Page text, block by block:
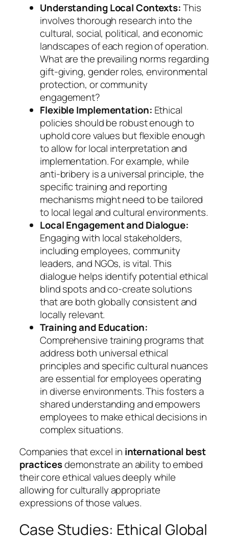
Understanding Local Contexts:This
involves thorough research into the
cultural, social, political, and economic
landscapes of each region of operation.
What are the prevailing norms regarding
gift-giving, gender roles, environmental
protection, or community
engagement?
Flexible Implementation: Ethical
policies should be robust enough to
uphold core values but flexible enough
to allow for local interpretation and
implementation. For example, while
anti-bribery is a universal principle, the
specific training and reporting
mechanisms might need to be tailored
to local legal and cultural environments.
Local Engagement and Dialogue:
Engaging with local stakeholders,
including employees, community
leaders, and NGOs, is vital. This
dialogue helps identify potential ethical
blind spots and co-create solutions
that are both globally consistent and
locally relevant.
Training and Education:
Comprehensive training programs that
address both universal ethical
principles and specific cultural nuances
are essential for employees operating
in diverse environments. This fosters a
shared understanding and empowers
employees to make ethical decisions in
complex situations.
Companies that excel in international best
practicesdemonstrate an ability to embed
their core ethical values deeply while
allowing for culturally appropriate
expressions of those values.
Case Studies: Ethical Global